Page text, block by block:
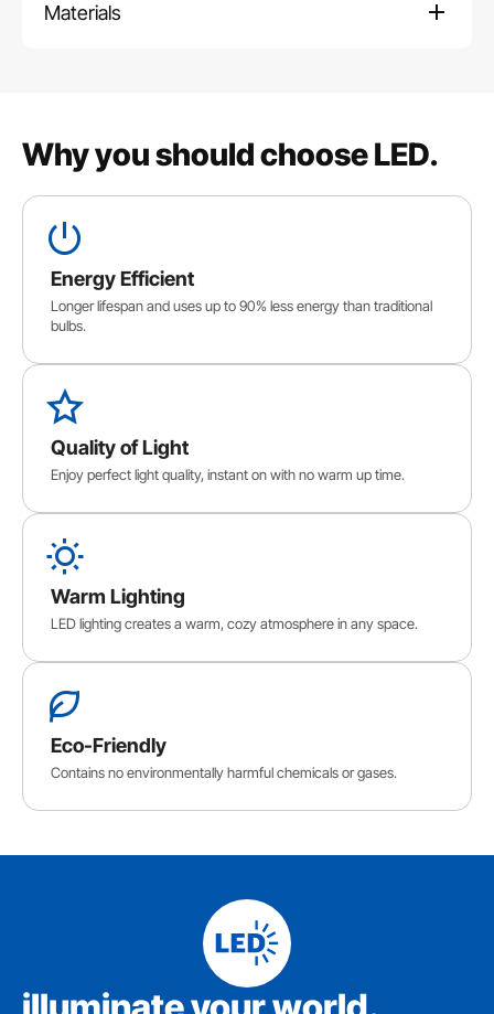
Materials
Why you should choose LED.
Energy Efficient
Longer lifespan and uses up to 90% less energy than traditional
bulbs.
Quality of Light
Enjoy perfect light quality, instant on with no warm up time.
Warm Lighting
LED lighting creates a warm, cozy atmosphere in any space.
Eco-Friendly
Contains no environmentally harmful chemicals or gases.